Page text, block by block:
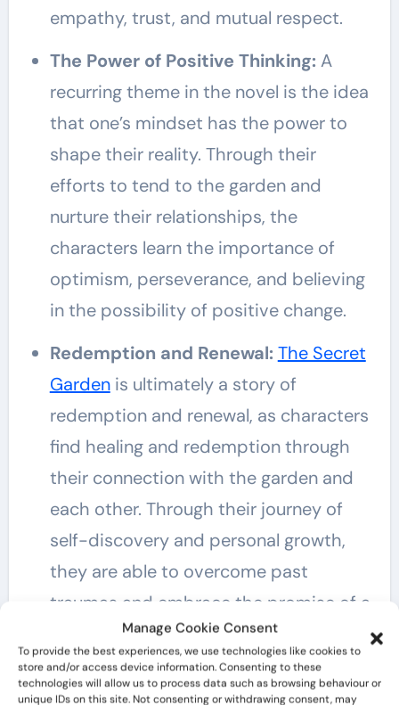
Manage Cookie Consent
To provide the best experiences, we use technologies like cookies to
store and/or access device information. Consenting to these
technologies will allow us to process data such as browsing behaviour or
unique IDs on this site. Not consenting or withdrawing consent, may
empathy, trust, and mutual respect.
The Power of Positive Thinking: A
recurring theme in the novel is the idea
that one’s mindset has the power to
shape their reality. Through their
efforts to tend to the garden and
nurture their relationships, the
characters learn the importance of
optimism, perseverance, and believing
in the possibility of positive change.
Redemption and Renewal: The Secret
Gardenis ultimately a story of
redemption and renewal, as characters
find healing and redemption through
their connection with the garden and
each other. Through their journey of
self-discovery and personal growth,
they are able to overcome past
traumas and embrace the promise of a
brighter future.
The Magic of Childhood:Central to